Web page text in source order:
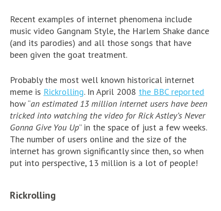
Recent examples of internet phenomena include
music video Gangnam Style, the Harlem Shake dance
(and its parodies) and all those songs that have
been given the goat treatment.
Probably the most well known historical internet
meme is Rickrolling. In April 2008 the BBC reported
how “an estimated 13 million internet users have been
tricked into watching the video for Rick Astley’s Never
Gonna Give You Up” in the space of just a few weeks.
The number of users online and the size of the
internet has grown significantly since then, so when
put into perspective, 13 million is a lot of people!
Rickrolling